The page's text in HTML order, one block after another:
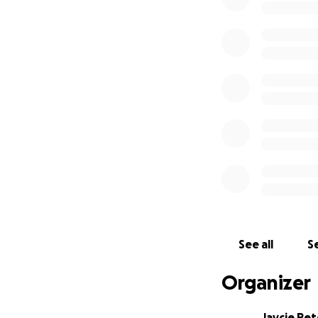
See all
Organizer